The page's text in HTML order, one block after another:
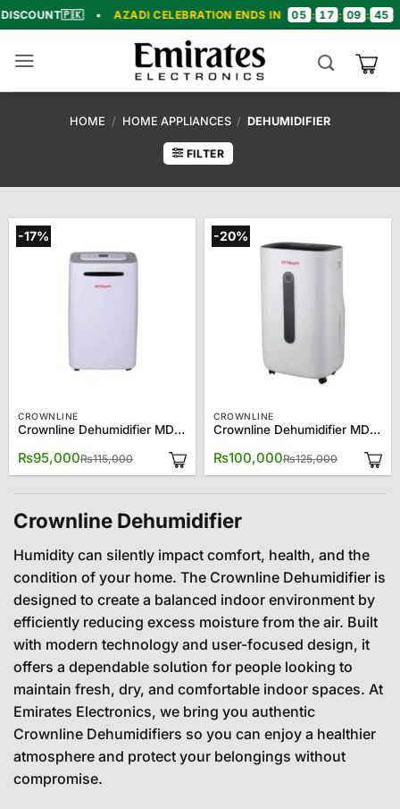
Skip
to
content
🇵🇰 • AZADI CELEBRATION ENDS IN 05 : 17 09 : 44 • 🎉
HOME / HOME APPLIANCES / DEHUMIDIFIER
FILTER
-17%
CROWNLINE
Crownline Dehumidifier MD 231
₨115,000
Original
was:
₨95,000
Current
is:
-20%
CROWNLINE
Crownline Dehumidifier MD 395
₨125,000
Original
was:
₨100,000
Current
is:
Crownline Dehumidifier
Humidity can silently impact comfort, health, and the
condition of your home. The Crownline Dehumidifier is
designed to create a balanced indoor environment by
efficiently reducing excess moisture from the air. Built
with modern technology and user-focused design, it
offers a dependable solution for people looking to
maintain fresh, dry, and comfortable indoor spaces. At
Emirates Electronics, we bring you authentic
Crownline Dehumidifiers so you can enjoy a healthier
atmosphere and protect your belongings without
compromise.